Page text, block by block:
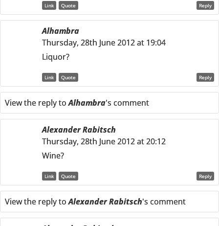
Reply
Link Quote
Alhambra
Thursday, 28th June 2012 at 19:04
Liquor?
Reply
Link Quote
View the reply toAlhambra's comment
Alexander Rabitsch
Thursday, 28th June 2012 at 20:12
Wine?
Reply
Link Quote
View the reply toAlexander Rabitsch's comment